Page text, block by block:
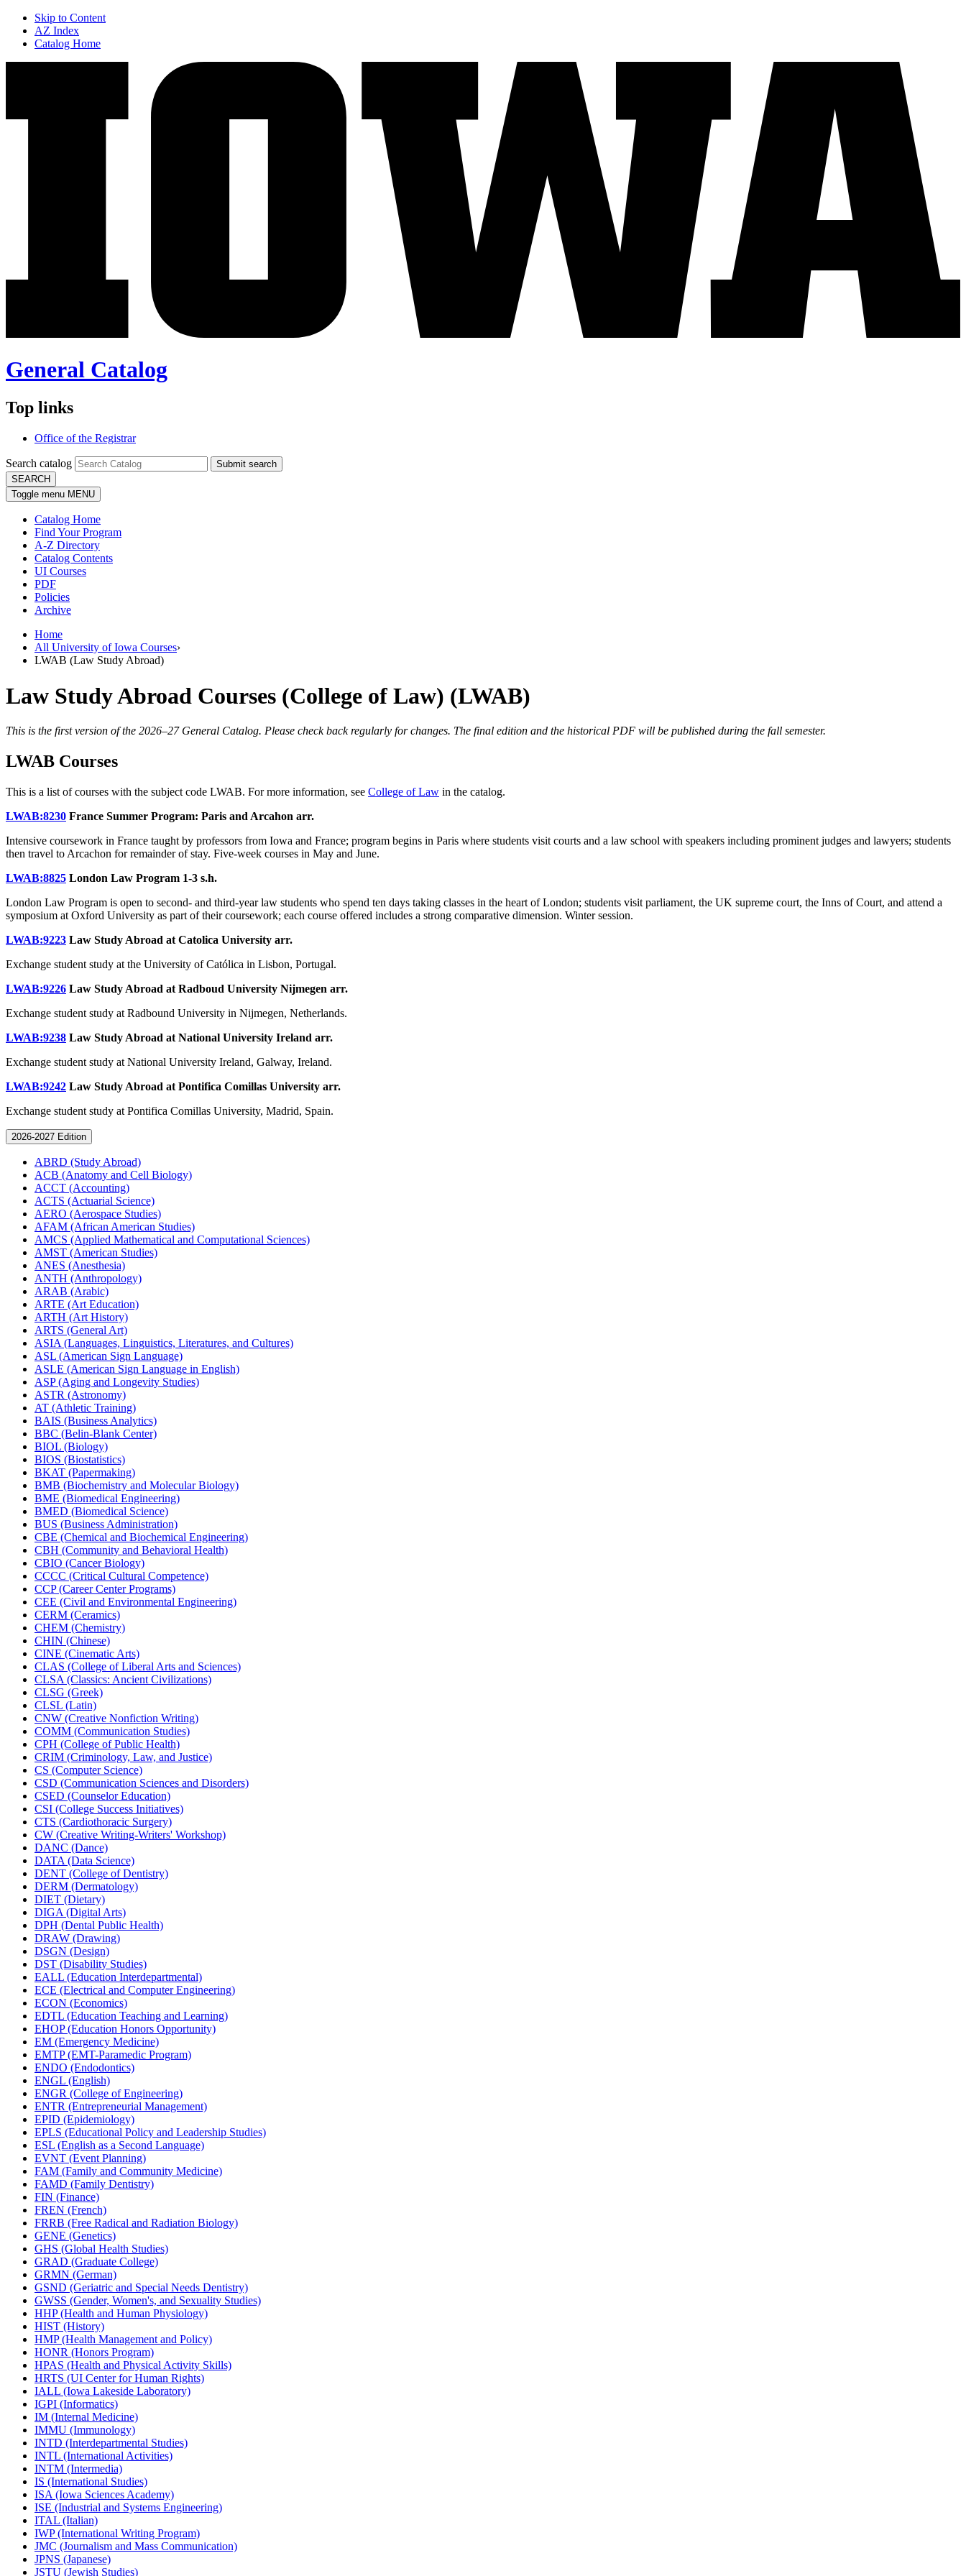
Skip to Content
AZ Index
Catalog Home
General Catalog
Top links
Office of the Registrar
Search catalog
Submit search
SEARCH
Toggle menu MENU
Catalog Home
Find Your Program
A-Z Directory
Catalog Contents
UI Courses
PDF
Policies
Archive
Home
All University of Iowa Courses›
LWAB (Law Study Abroad)
Law Study Abroad Courses (College of Law) (LWAB)
This is the first version of the 2026–27 General Catalog. Please check back regularly for changes. The final edition and the historical PDF will be published during the fall semester.
LWAB Courses
This is a list of courses with the subject code LWAB. For more information, see College of Law in the catalog.
LWAB:8230 France Summer Program: Paris and Arcahon arr.
Intensive coursework in France taught by professors from Iowa and France; program begins in Paris where students visit courts and a law school with speakers including prominent judges and lawyers; students
then travel to Arcachon for remainder of stay. Five-week courses in May and June.
LWAB:8825 London Law Program 1-3 s.h.
London Law Program is open to second- and third-year law students who spend ten days taking classes in the heart of London; students visit parliament, the UK supreme court, the Inns of Court, and attend a
symposium at Oxford University as part of their coursework; each course offered includes a strong comparative dimension. Winter session.
LWAB:9223 Law Study Abroad at Catolica University arr.
Exchange student study at the University of Católica in Lisbon, Portugal.
LWAB:9226 Law Study Abroad at Radboud University Nijmegen arr.
Exchange student study at Radbound University in Nijmegen, Netherlands.
LWAB:9238 Law Study Abroad at National University Ireland arr.
Exchange student study at National University Ireland, Galway, Ireland.
LWAB:9242 Law Study Abroad at Pontifica Comillas University arr.
Exchange student study at Pontifica Comillas University, Madrid, Spain.
2026-2027 Edition
ABRD (Study Abroad)
ACB (Anatomy and Cell Biology)
ACCT (Accounting)
ACTS (Actuarial Science)
AERO (Aerospace Studies)
AFAM (African American Studies)
AMCS (Applied Mathematical and Computational Sciences)
AMST (American Studies)
ANES (Anesthesia)
ANTH (Anthropology)
ARAB (Arabic)
ARTE (Art Education)
ARTH (Art History)
ARTS (General Art)
ASIA (Languages, Linguistics, Literatures, and Cultures)
ASL (American Sign Language)
ASLE (American Sign Language in English)
ASP (Aging and Longevity Studies)
ASTR (Astronomy)
AT (Athletic Training)
BAIS (Business Analytics)
BBC (Belin-​Blank Center)
BIOL (Biology)
BIOS (Biostatistics)
BKAT (Papermaking)
BMB (Biochemistry and Molecular Biology)
BME (Biomedical Engineering)
BMED (Biomedical Science)
BUS (Business Administration)
CBE (Chemical and Biochemical Engineering)
CBH (Community and Behavioral Health)
CBIO (Cancer Biology)
CCCC (Critical Cultural Competence)
CCP (Career Center Programs)
CEE (Civil and Environmental Engineering)
CERM (Ceramics)
CHEM (Chemistry)
CHIN (Chinese)
CINE (Cinematic Arts)
CLAS (College of Liberal Arts and Sciences)
CLSA (Classics: Ancient Civilizations)
CLSG (Greek)
CLSL (Latin)
CNW (Creative Nonfiction Writing)
COMM (Communication Studies)
CPH (College of Public Health)
CRIM (Criminology, Law, and Justice)
CS (Computer Science)
CSD (Communication Sciences and Disorders)
CSED (Counselor Education)
CSI (College Success Initiatives)
CTS (Cardiothoracic Surgery)
CW (Creative Writing-​Writers' Workshop)
DANC (Dance)
DATA (Data Science)
DENT (College of Dentistry)
DERM (Dermatology)
DIET (Dietary)
DIGA (Digital Arts)
DPH (Dental Public Health)
DRAW (Drawing)
DSGN (Design)
DST (Disability Studies)
EALL (Education Interdepartmental)
ECE (Electrical and Computer Engineering)
ECON (Economics)
EDTL (Education Teaching and Learning)
EHOP (Education Honors Opportunity)
EM (Emergency Medicine)
EMTP (EMT-​Paramedic Program)
ENDO (Endodontics)
ENGL (English)
ENGR (College of Engineering)
ENTR (Entrepreneurial Management)
EPID (Epidemiology)
EPLS (Educational Policy and Leadership Studies)
ESL (English as a Second Language)
EVNT (Event Planning)
FAM (Family and Community Medicine)
FAMD (Family Dentistry)
FIN (Finance)
FREN (French)
FRRB (Free Radical and Radiation Biology)
GENE (Genetics)
GHS (Global Health Studies)
GRAD (Graduate College)
GRMN (German)
GSND (Geriatric and Special Needs Dentistry)
GWSS (Gender, Women's, and Sexuality Studies)
HHP (Health and Human Physiology)
HIST (History)
HMP (Health Management and Policy)
HONR (Honors Program)
HPAS (Health and Physical Activity Skills)
HRTS (UI Center for Human Rights)
IALL (Iowa Lakeside Laboratory)
IGPI (Informatics)
IM (Internal Medicine)
IMMU (Immunology)
INTD (Interdepartmental Studies)
INTL (International Activities)
INTM (Intermedia)
IS (International Studies)
ISA (Iowa Sciences Academy)
ISE (Industrial and Systems Engineering)
ITAL (Italian)
IWP (International Writing Program)
JMC (Journalism and Mass Communication)
JPNS (Japanese)
JSTU (Jewish Studies)